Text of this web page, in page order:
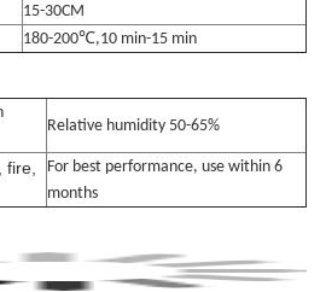
15-30CM
180-200℃,10 min-15 min
Relative humidity 50-65%
For best performance, use within 6
months